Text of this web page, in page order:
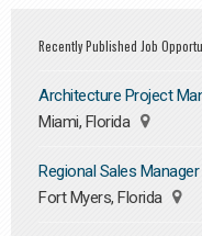
Recently Published Job
Architecture Project
Miami, Florida
Regional Sales
Fort Myers, Florida